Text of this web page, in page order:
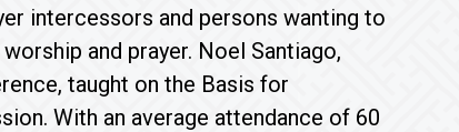
intercessors and persons wanting to
and prayer. Noel Santiago,
taught on the Basis for
With an average attendance of 60